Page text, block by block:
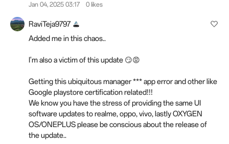
Jan 04, 2025 03:17 0 likes
RaviTeja9797
Added me in this chaos..
I'm also a victim of this update 😏😡
Getting this ubiquitous manager *** app error and other like
Google playstore certification related!!!
We know you have the stress of providing the same UI
software updates to realme, oppo, vivo, lastly OXYGEN
OS/ONEPLUS please be conscious about the release of
the update..